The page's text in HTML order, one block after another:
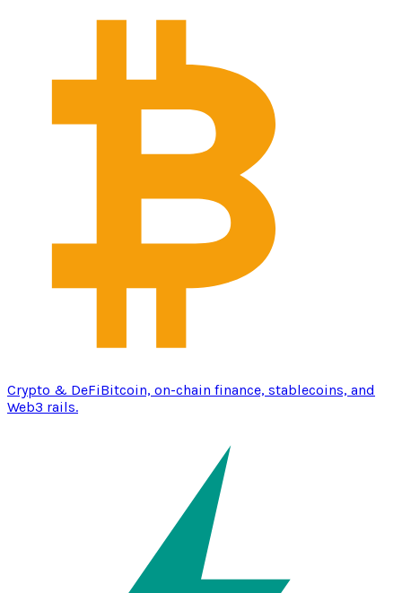
Crypto & DeFiBitcoin, on-chain finance, stablecoins, and
Web3 rails.